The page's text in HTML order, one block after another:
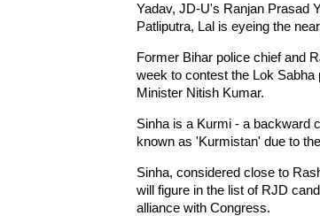
Yadav, JD-U's Ranjan Prasad
Patliputra, Lal is eyeing the
Former Bihar police chief and
week to contest the Lok
Minister Nitish Kumar.
Sinha is a Kurmi - a backward
known as 'Kurmistan' due to
Sinha, considered close to
will figure in the list of RJD
alliance with Congress.